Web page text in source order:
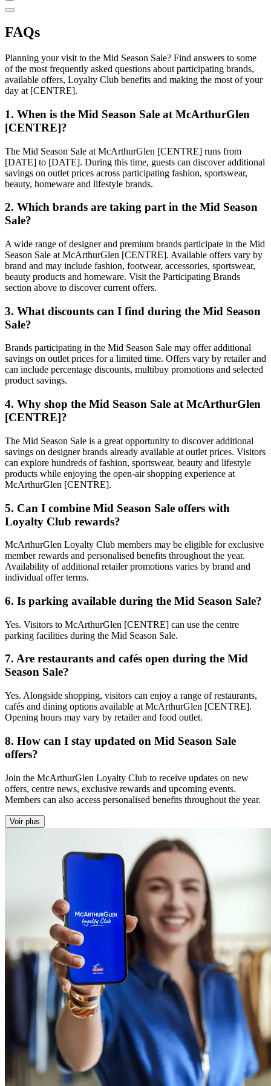
FAQs
Planning your visit to the Mid Season Sale? Find answers to some
of the most frequently asked questions about participating brands,
available offers, Loyalty Club benefits and making the most of your
day at [CENTRE].
1. When is the Mid Season Sale at McArthurGlen
[CENTRE]?
The Mid Season Sale at McArthurGlen [CENTRE] runs from
[DATE] to [DATE]. During this time, guests can discover additional
savings on outlet prices across participating fashion, sportswear,
beauty, homeware and lifestyle brands.
2. Which brands are taking part in the Mid Season
Sale?
A wide range of designer and premium brands participate in the Mid
Season Sale at McArthurGlen [CENTRE]. Available offers vary by
brand and may include fashion, footwear, accessories, sportswear,
beauty products and homeware. Visit the Participating Brands
section above to discover current offers.
3. What discounts can I find during the Mid Season
Sale?
Brands participating in the Mid Season Sale may offer additional
savings on outlet prices for a limited time. Offers vary by retailer and
can include percentage discounts, multibuy promotions and selected
product savings.
4. Why shop the Mid Season Sale at McArthurGlen
[CENTRE]?
The Mid Season Sale is a great opportunity to discover additional
savings on designer brands already available at outlet prices. Visitors
can explore hundreds of fashion, sportswear, beauty and lifestyle
products while enjoying the open-air shopping experience at
McArthurGlen [CENTRE].
5. Can I combine Mid Season Sale offers with
Loyalty Club rewards?
McArthurGlen Loyalty Club members may be eligible for exclusive
member rewards and personalised benefits throughout the year.
Availability of additional retailer promotions varies by brand and
individual offer terms.
6. Is parking available during the Mid Season Sale?
Yes. Visitors to McArthurGlen [CENTRE] can use the centre
parking facilities during the Mid Season Sale.
7. Are restaurants and cafés open during the Mid
Season Sale?
Yes. Alongside shopping, visitors can enjoy a range of restaurants,
cafés and dining options available at McArthurGlen [CENTRE].
Opening hours may vary by retailer and food outlet.
8. How can I stay updated on Mid Season Sale
offers?
Join the McArthurGlen Loyalty Club to receive updates on new
offers, centre news, exclusive rewards and upcoming events.
Members can also access personalised benefits throughout the year.
Voir plus